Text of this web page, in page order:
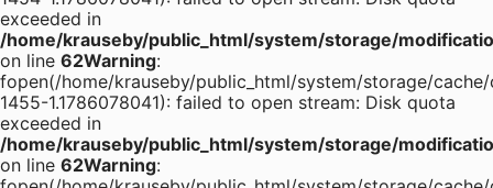
exceeded in
/home/krauseby/public_html/system/storage/
on line 62Warning:
fopen(/home/krauseby/public_html/system/storage/
1455-1.1786078041): failed to open stream: Disk quota
exceeded in
/home/krauseby/public_html/system/storage/
on line 62Warning: